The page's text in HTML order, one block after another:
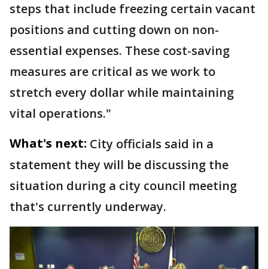
steps that include freezing certain vacant
positions and cutting down on non-
essential expenses. These cost-saving
measures are critical as we work to
stretch every dollar while maintaining
vital operations."
What's next: City officials said in a
statement they will be discussing the
situation during a city council meeting
that's currently underway.